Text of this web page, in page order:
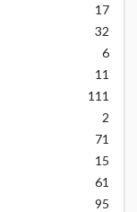
17
32
6
11
111
2
71
15
61
95